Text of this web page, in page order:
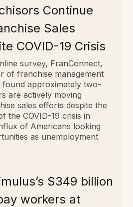
Continue
Sales
COVID-19 Crisis
survey, FranConnect,
of franchise management
approximately two-
are actively moving
sales efforts despite the
the COVID-19 crisis in
of Americans looking
as unemployment
$349 billion
workers at